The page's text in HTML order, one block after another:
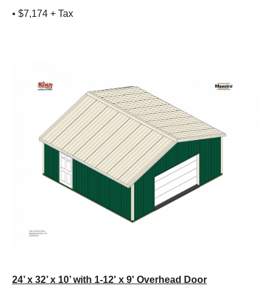
• $7,174 + Tax
24’ x 32’ x 10’ with 1-12' x 9' Overhead Door